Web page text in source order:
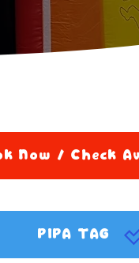
Now / Check
PIPA TAG